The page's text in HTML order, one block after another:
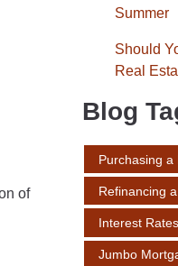
of
Summer
Should
Real
Blog
Purchasing a
Refinancing
Interest Rates
Jumbo